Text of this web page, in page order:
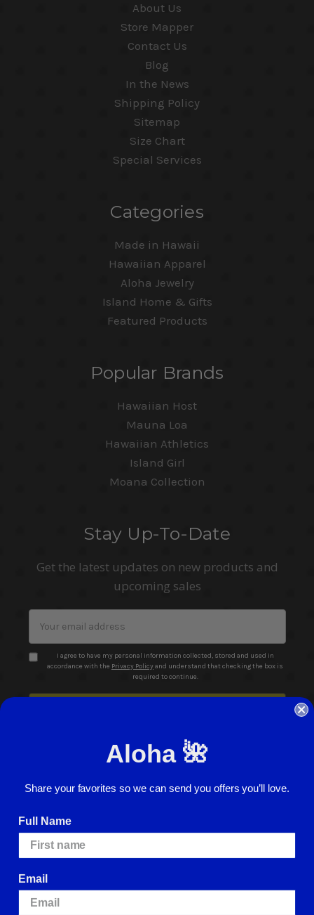
About Us
Store Mapper
Contact Us
Blog
In the News
Shipping Policy
Sitemap
Size Chart
Special Services
Categories
Made in Hawaii
Hawaiian Apparel
Aloha Jewelry
Island Home & Gifts
Featured Products
Popular Brands
Hawaiian Host
Mauna Loa
Hawaiian Athletics
Island Girl
Moana Collection
Stay Up-To-Date
Get the latest updates on new products and
upcoming sales
Address
I agree to have my personal information collected, stored and used in
accordance with the
Privacy Policyand understand that checking the box is
required to continue.
Careers Terms of Use
Privacy Policy
Cookie Policy
We use cookies (and other similar technologies) to collect data to improve
Aloha 🌺
Share your favorites so we can send you offers you’ll love.
Full Name
Email